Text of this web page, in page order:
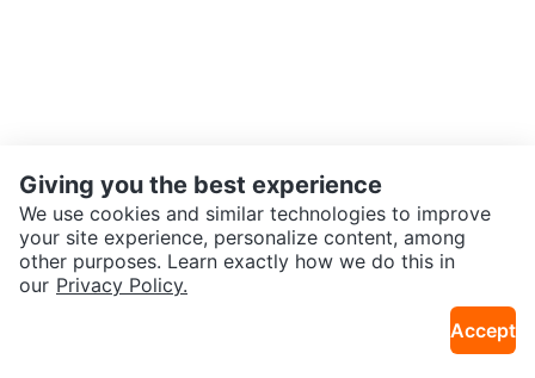
Giving you the best experience
We use cookies and similar technologies to improve
your site experience, personalize content, among
other purposes. Learn exactly how we do this in
our Privacy Policy.
Accept